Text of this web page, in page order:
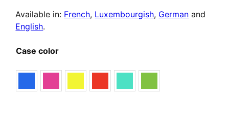
Available in: French, Luxembourgish, German and
English.
Case color